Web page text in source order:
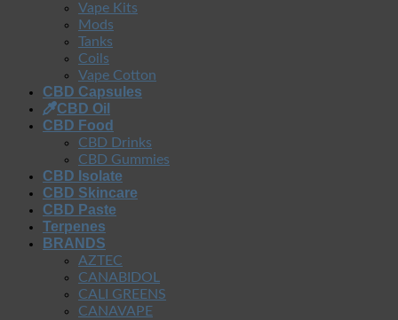
Vape Kits
Mods
Tanks
Coils
Vape Cotton
CBD Capsules
CBD Oil
CBD Food
CBD Drinks
CBD Gummies
CBD Isolate
CBD Skincare
CBD Paste
Terpenes
BRANDS
AZTEC
CANABIDOL
CALI GREENS
CANAVAPE